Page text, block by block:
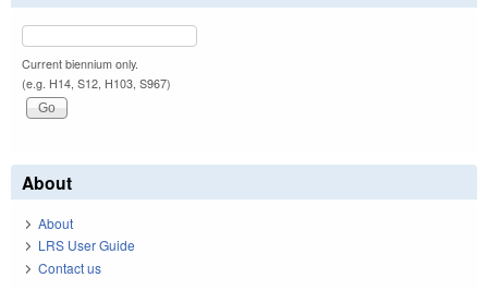
Current biennium only.
(e.g. H14, S12, H103, S967)
About
About
LRS User Guide
Contact us